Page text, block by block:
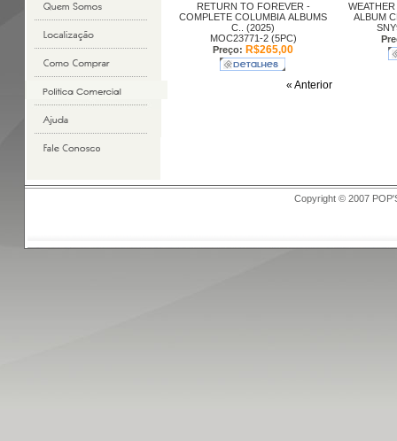
RETURN TO FOREVER -
COMPLETE COLUMBIA ALBUMS
C.. (2025)
MOC23771-2 (5PC)
Preço: R$265,00
ALBUM
« Anterior
Copyright © 2007